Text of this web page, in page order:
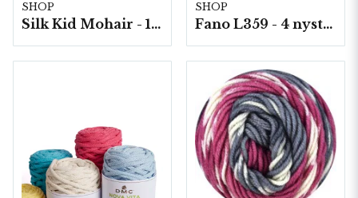
SHOP
Silk Kid Mohair - 10 nystan á 25g./fp.
SHOP
Fano L359 - 4 nystan á 150g./fp.